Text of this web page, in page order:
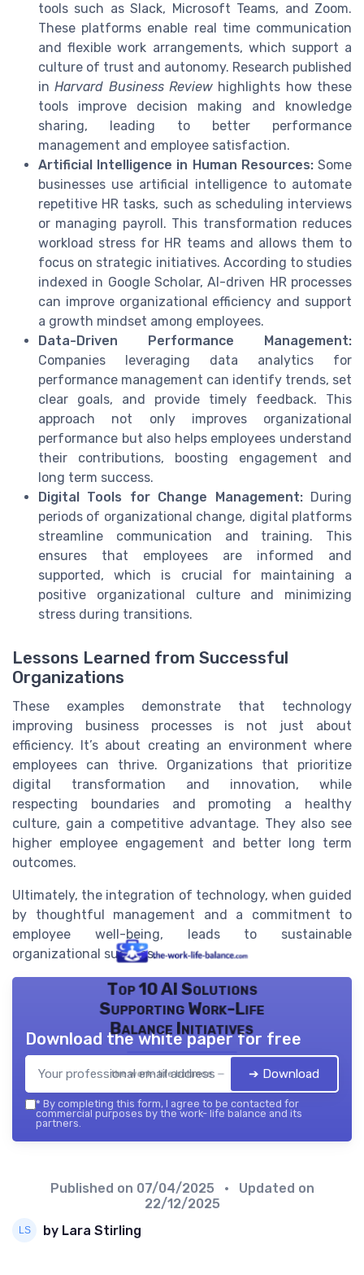
tools such as Slack, Microsoft Teams, and Zoom.
These platforms enable real time communication
and flexible work arrangements, which support a
culture of trust and autonomy. Research published
inHarvard Business Review highlights how these
tools improve decision making and knowledge
sharing, leading to better performance
management and employee satisfaction.
Artificial Intelligence in Human Resources:Some
businesses use artificial intelligence to automate
repetitive HR tasks, such as scheduling interviews
or managing payroll. This transformation reduces
workload stress for HR teams and allows them to
focus on strategic initiatives. According to studies
indexed in Google Scholar, AI-driven HR processes
can improve organizational efficiency and support
a growth mindset among employees.
Data-Driven Performance Management:
Companies leveraging data analytics for
performance management can identify trends, set
clear goals, and provide timely feedback. This
approach not only improves organizational
performance but also helps employees understand
their contributions, boosting engagement and
long term success.
Digital Tools for Change Management:During
periods of organizational change, digital platforms
streamline communication and training. This
ensures that employees are informed and
supported, which is crucial for maintaining a
positive organizational culture and minimizing
stress during transitions.
Lessons Learned from Successful
Organizations
These examples demonstrate that technology
improving business processes is not just about
efficiency. It’s about creating an environment where
employees can thrive. Organizations that prioritize
digital transformation and innovation, while
respecting boundaries and promoting a healthy
culture, gain a competitive advantage. They also see
higher employee engagement and better long term
outcomes.
Ultimately, the integration of technology, when guided
by thoughtful management and a commitment to
employee well-being, leads to sustainable
organizational success.
Top 10 AI Solutions
Supporting Work-Life
Balance Initiatives
the work- life balance — 2026
Download the white paper for free
➔ Download
* By completing this form, I agree to be contacted for
commercial purposes by the work- life balance and its
partners.
Published on 07/04/2025
• Updated on
22/12/2025
by Lara Stirling